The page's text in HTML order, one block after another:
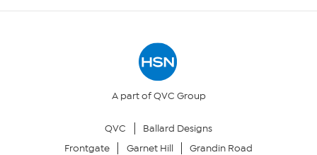
Your Privacy Choices
A part of QVC Group
QVC
Ballard Designs
Frontgate
Garnet Hill Grandin Road